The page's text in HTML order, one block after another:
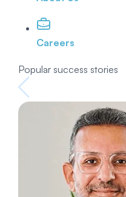
Careers
Popular success stories